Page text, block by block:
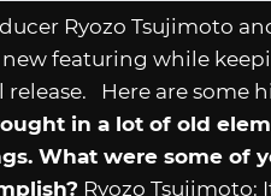
Ryozo Tsujimoto
featuring while
release. Here are some
in a lot of old
What were some of
Ryozo Tsujimoto: